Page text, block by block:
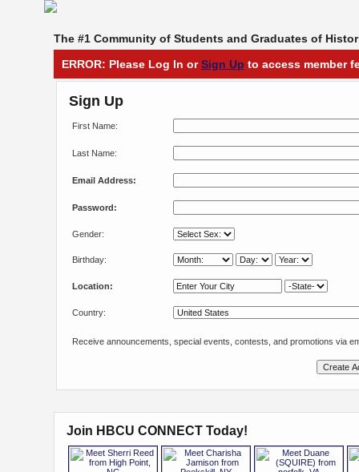
The #1 Community of Students and Graduates of
ERROR: Please Log In orSign Up to access member
Sign Up
First Name:
Last Name:
Email Address:
Password:
Gender:
Birthday:
Location:
Country:
Receive announcements, special events, contests, and promotions via
Join HBCU CONNECT Today!